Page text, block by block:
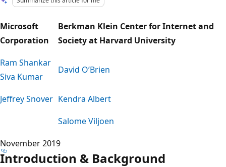
Microsoft
Corporation
Berkman Klein Center for Internet and
Society at Harvard University
Ram Shankar
Siva Kumar
David O’Brien
Jeffrey Snover Kendra Albert
Salome Viljoen
November 2019
Introduction & Background